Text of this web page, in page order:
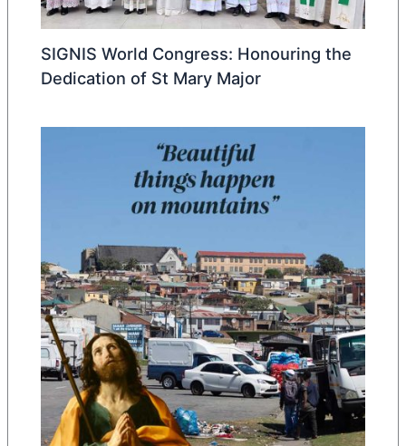
SIGNIS World Congress: Honouring the
Dedication of St Mary Major